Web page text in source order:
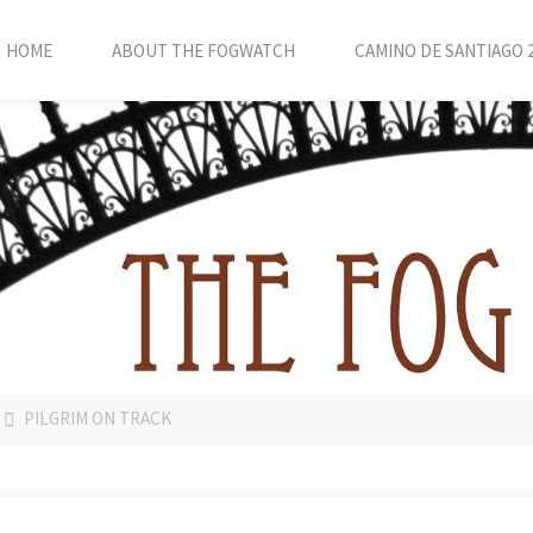
HOME ABOUT THE FOGWATCH CAMINO DE SANTIAGO
PILGRIM ON TRACK